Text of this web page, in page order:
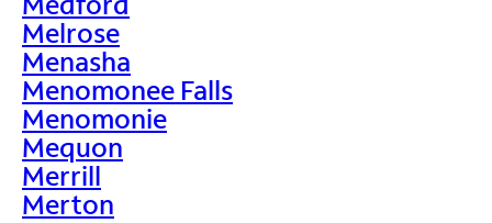
Melrose
Menasha
Menomonee Falls
Menomonie
Mequon
Merrill
Merton